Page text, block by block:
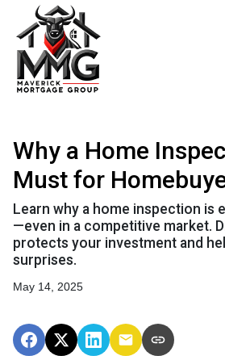
Why a Home
Must for
Learn why a home inspection is
—even in a competitive market.
protects your investment and
surprises.
May 14, 2025